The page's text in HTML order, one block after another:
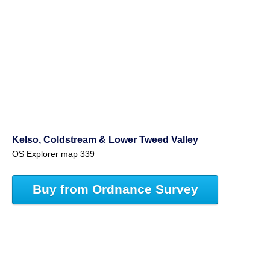
Kelso, Coldstream & Lower Tweed Valley
OS Explorer map 339
Buy from Ordnance Survey